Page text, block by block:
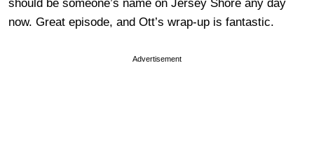
should be someone’s name on Jersey Shore any day
now. Great episode, and Ott’s wrap-up is fantastic.
Advertisement